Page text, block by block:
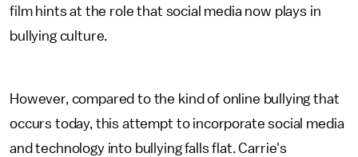
film hints at the role that social media now plays in
bullying culture.
However, compared to the kind of online bullying that
occurs today, this attempt to incorporate social media
and technology into bullying falls flat. Carrie's